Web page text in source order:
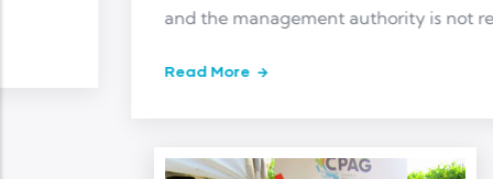
and the management authority is not reported